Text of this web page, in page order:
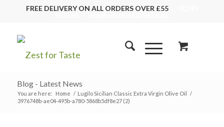
FREE DELIVERY ON ALL ORDERS OVER £55
Blog - Latest News
You are here: Home / Lugilo Sicilian Classic Extra Virgin Olive Oil /
3976748b-ae04-495b-a780-5868b5df8e27 (2)